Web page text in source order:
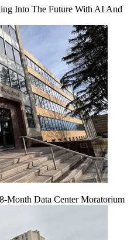
Into The Future With AI And
Month Data Center Moratorium